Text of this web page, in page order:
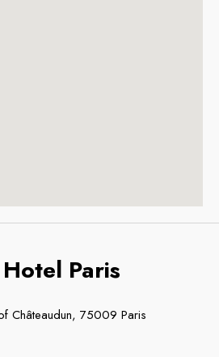
Paris
Châteaudun, 75009 Paris